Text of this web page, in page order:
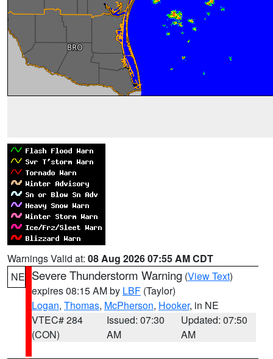
Warnings Valid at: 08 Aug 2026 07:55 AM CDT
NE Severe Thunderstorm Warning (View Text)
expires 08:15 AM by LBF (Taylor)
Logan, Thomas, McPherson, Hooker, in NE
VTEC# 284
(CON)
Issued: 07:30
AM
Updated: 07:50
AM